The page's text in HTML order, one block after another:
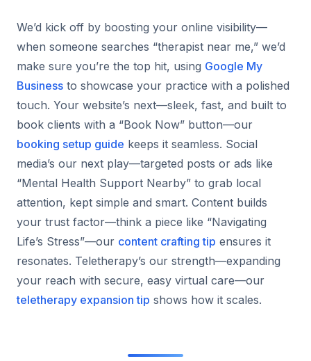
We’d kick off by boosting your online visibility—
when someone searches “therapist near me,” we’d
make sure you’re the top hit, using Google My
Business to showcase your practice with a polished
touch. Your website’s next—sleek, fast, and built to
book clients with a “Book Now” button—our
booking setup guide keeps it seamless. Social
media’s our next play—targeted posts or ads like
“Mental Health Support Nearby” to grab local
attention, kept simple and smart. Content builds
your trust factor—think a piece like “Navigating
Life’s Stress”—our content crafting tip ensures it
resonates. Teletherapy’s our strength—expanding
your reach with secure, easy virtual care—our
teletherapy expansion tip shows how it scales.